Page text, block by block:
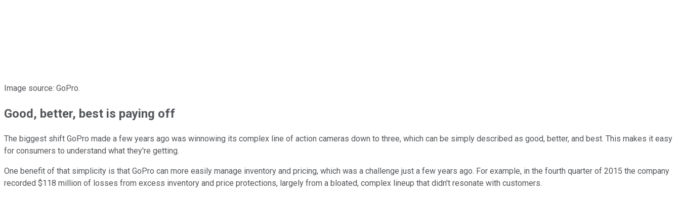
Image source: GoPro.
Good, better, best is paying off
The biggest shift GoPro made a few years ago was winnowing its complex line of action cameras down to three, which can be simply described as good, better, and best. This makes it easy
for consumers to understand what they're getting.
One benefit of that simplicity is that GoPro can more easily manage inventory and pricing, which was a challenge just a few years ago. For example, in the fourth quarter of 2015 the company
recorded $118 million of losses from excess inventory and price protections, largely from a bloated, complex lineup that didn't resonate with customers.